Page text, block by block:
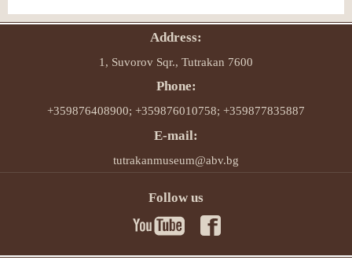
Address:
1, Suvorov Sqr., Tutrakan 7600
Phone:
+359876408900; +359876010758; +359877835887
E-mail:
tutrakanmuseum@abv.bg
Follow us